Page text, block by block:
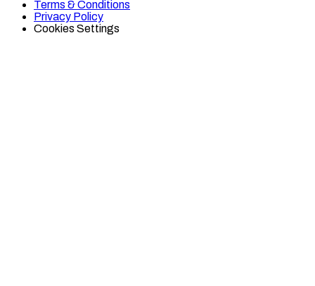
TikTok
Twitter
Terms & Conditions
Privacy Policy
Cookies Settings